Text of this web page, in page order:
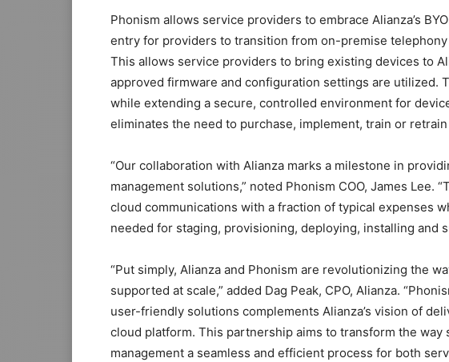
Phonism allows service providers to embrace Alianza’s
entry for providers to transition from on-premise
This allows service providers to bring existing devices to
approved firmware and configuration settings are utilized.
while extending a secure, controlled environment for
eliminates the need to purchase, implement, train or
“Our collaboration with Alianza marks a milestone in
management solutions,” noted Phonism COO, James Lee.
cloud communications with a fraction of typical expenses
needed for staging, provisioning, deploying, installing and
“Put simply, Alianza and Phonism are revolutionizing the
supported at scale,” added Dag Peak, CPO, Alianza.
user-friendly solutions complements Alianza’s vision of
cloud platform. This partnership aims to transform the
management a seamless and efficient process for both